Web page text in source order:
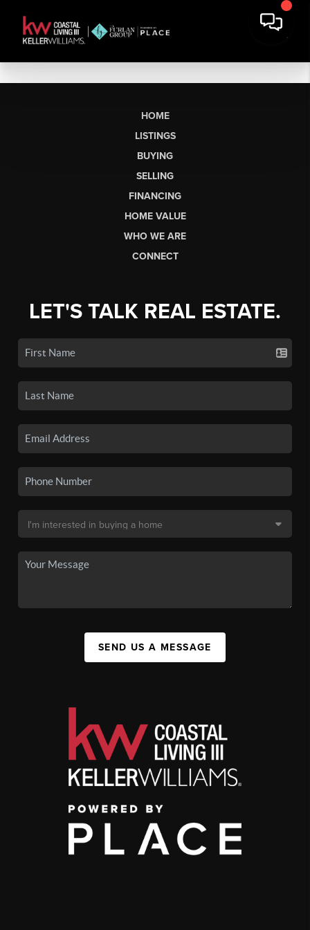
HOME
LISTINGS
BUYING
SELLING
FINANCING
HOME VALUE
WHO WE ARE
CONNECT
LET'S TALK REAL ESTATE.
SEND US A MESSAGE